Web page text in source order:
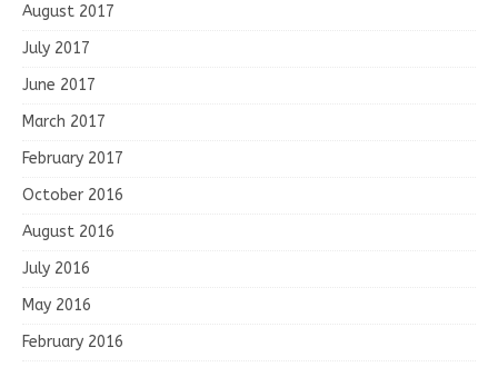
August 2017
July 2017
June 2017
March 2017
February 2017
October 2016
August 2016
July 2016
May 2016
February 2016